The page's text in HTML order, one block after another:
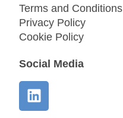
Terms and Conditions
Privacy Policy
Cookie Policy
Social Media